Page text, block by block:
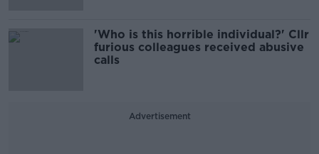
'Who is this horrible individual?' Cllr
furious colleagues received abusive
calls
Advertisement